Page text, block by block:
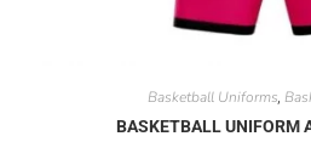
Basketball Uniforms,
BASKETBALL UNIFORM